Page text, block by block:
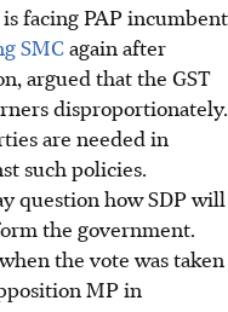
facing PAP incumbent
SMC again after
argued that the GST
disproportionately.
are needed in
such policies.
question how SDP will
the government.
the vote was taken
MP in